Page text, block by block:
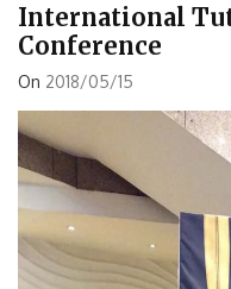
International
Conference
On 2018/05/15